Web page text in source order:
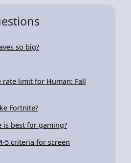
so big?
rate limit for Human: Fall
Fortnite?
is best for gaming?
5 criteria for screen